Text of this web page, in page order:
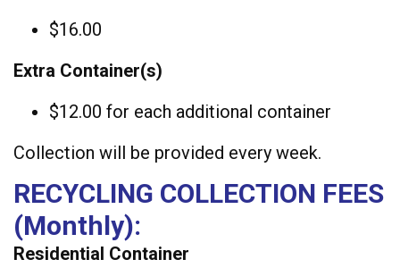
$16.00
Extra Container(s)
$12.00 for each additional container
Collection will be provided every week.
RECYCLING COLLECTION FEES
(Monthly):
Residential Container